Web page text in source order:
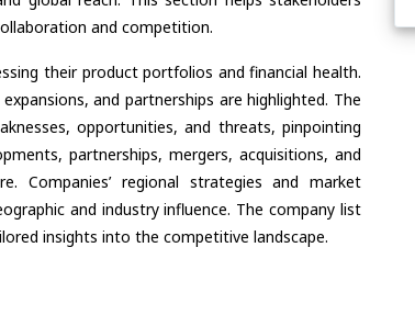
and competition.
their product portfolios and financial health.
and partnerships are highlighted. The
opportunities, and threats, pinpointing
partnerships, mergers, acquisitions, and
Companies’ regional strategies and market
and industry influence. The company list
insights into the competitive landscape.